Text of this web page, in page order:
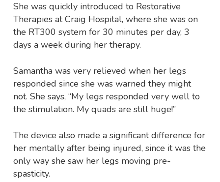
She was quickly introduced to Restorative
Therapies at Craig Hospital, where she was on
the RT300 system for 30 minutes per day, 3
days a week during her therapy.
Samantha was very relieved when her legs
responded since she was warned they might
not. She says, “My legs responded very well to
the stimulation. My quads are still huge!”
The device also made a significant difference for
her mentally after being injured, since it was the
only way she saw her legs moving pre-
spasticity.